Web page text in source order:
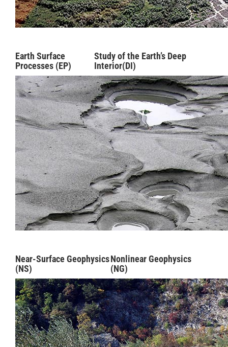
Earth Surface
Processes (EP)
Study of the Earth’s Deep
Interior(DI)
Near-Surface Geophysics
(NS)
Nonlinear Geophysics
(NG)